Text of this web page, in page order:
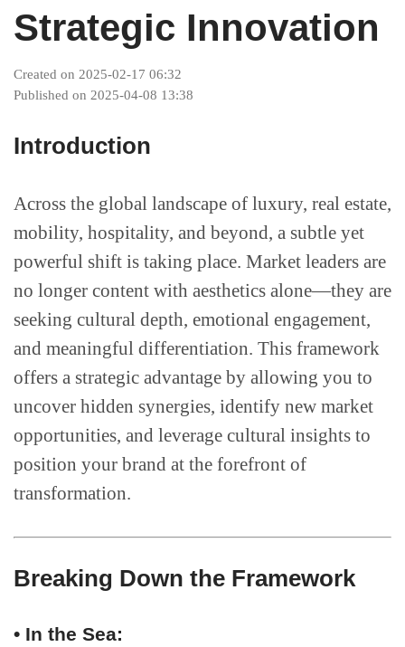
Luxury
Our Story
Strategic Innovation
Created on 2025-02-17 06:32
Published on 2025-04-08 13:38
Introduction
Across the global landscape of luxury, real estate,
mobility, hospitality, and beyond, a subtle yet
powerful shift is taking place. Market leaders are
no longer content with aesthetics alone—they are
seeking cultural depth, emotional engagement,
and meaningful differentiation. This framework
offers a strategic advantage by allowing you to
uncover hidden synergies, identify new market
opportunities, and leverage cultural insights to
position your brand at the forefront of
transformation.
Breaking Down the Framework
• In the Sea: